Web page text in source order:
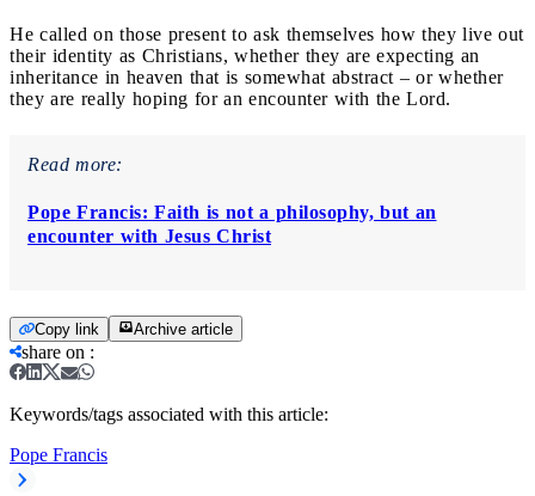
He called on those present to ask themselves how they live out
their identity as Christians, whether they are expecting an
inheritance in heaven that is somewhat abstract – or whether
they are really hoping for an encounter with the Lord.
Read more:
Pope Francis: Faith is not a philosophy, but an
encounter with Jesus Christ
Copy link Archive article
share on :
Keywords/tags associated with this article:
Pope Francis